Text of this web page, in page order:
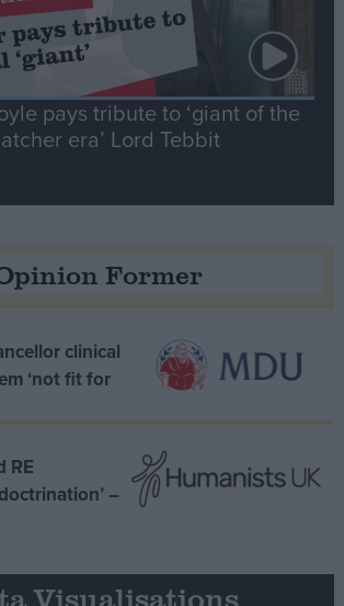
pays tribute to ‘giant of the
era’ Lord Tebbit
Former
clinical
‘not fit for
RE
–